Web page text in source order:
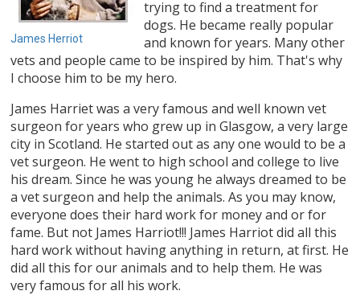
James Herriot
trying to find a treatment for
dogs. He became really popular
and known for years. Many other
vets and people came to be inspired by him. That's why
I choose him to be my hero.
James Harriet was a very famous and well known vet
surgeon for years who grew up in Glasgow, a very large
city in Scotland. He started out as any one would to be a
vet surgeon. He went to high school and college to live
his dream. Since he was young he always dreamed to be
a vet surgeon and help the animals. As you may know,
everyone does their hard work for money and or for
fame. But not James Harriot!!! James Harriot did all this
hard work without having anything in return, at first. He
did all this for our animals and to help them. He was
very famous for all his work.